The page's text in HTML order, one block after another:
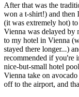
After that was the
won a t-shirt!) and then
(it was extremely hot)
Vienna was delayed by
to my hotel in Vienna
stayed there longer...)
recommended if you're
nice-but-small hotel
Vienna take on
off to the airport, and